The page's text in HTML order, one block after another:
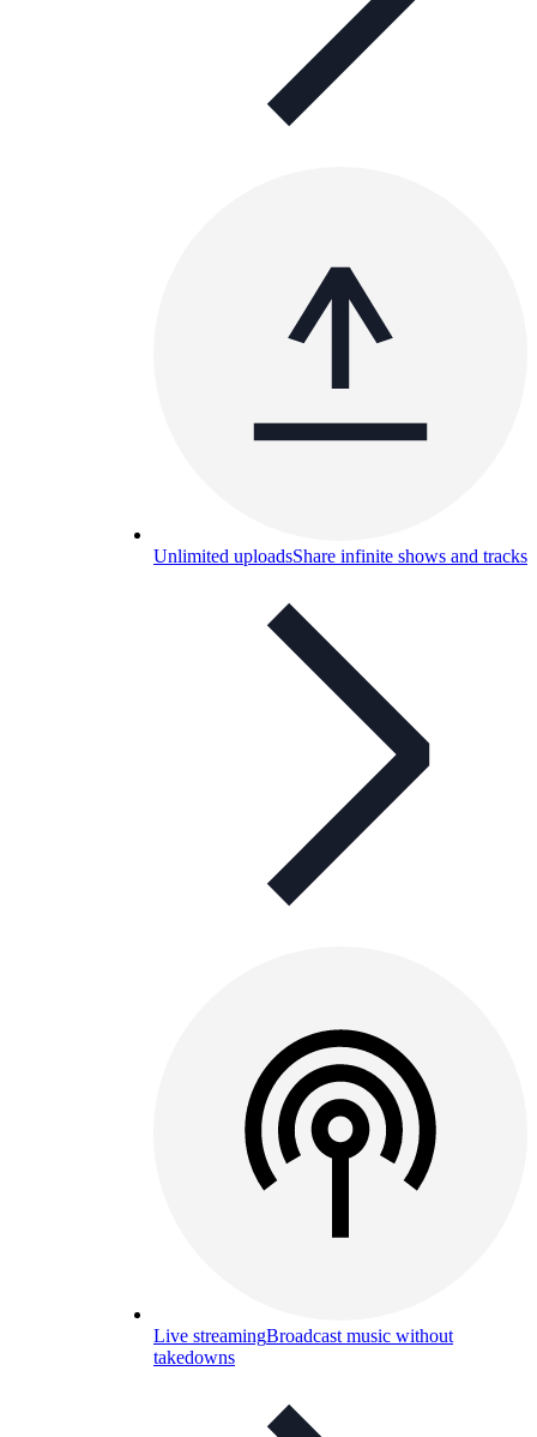
Unlimited uploadsShare infinite shows and tracks
Live streamingBroadcast music without
takedowns